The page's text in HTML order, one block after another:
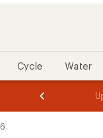
Cycle Water
of
of